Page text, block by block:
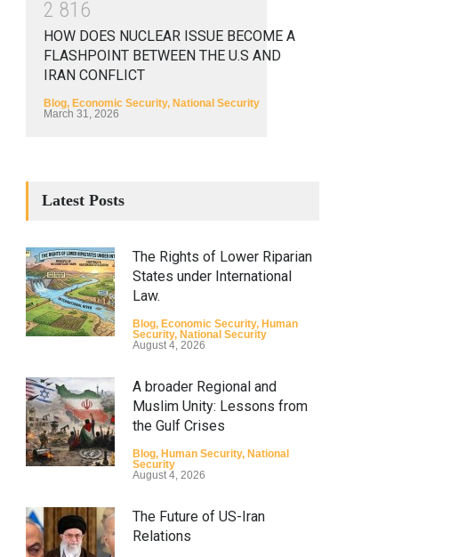
2 81 6
HOW DOES NUCLEAR ISSUE BECOME A
FLASHPOINT BETWEEN THE U.S AND
IRAN CONFLICT
Blog, Economic Security, National Security
March 31, 2026
Latest Posts
The Rights of Lower Riparian
States under International
Law.
Blog, Economic Security, Human
Security, National Security
August 4, 2026
A broader Regional and
Muslim Unity: Lessons from
the Gulf Crises
Blog, Human Security, National
Security
August 4, 2026
The Future of US-Iran
Relations